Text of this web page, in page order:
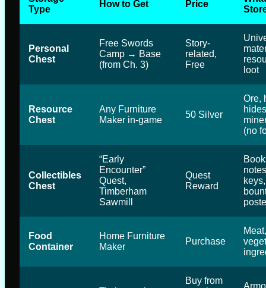
Type
How to Get Price
Personal
Chest
Free Swords
Camp → Base
(from Ch. 3)
Story-
related,
Free
loot
Resource
Chest
Any Furniture
Maker in-game
50 Silver
Ore,
(no
Collectibles
Chest
“Early
Encounter”
Quest,
Timberham
Sawmill
Quest
Reward
keys,
Food
Container
Home Furniture
Maker
Purchase
Buy from